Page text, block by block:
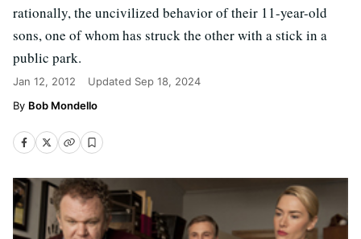
rationally, the uncivilized behavior of their 11-year-old
sons, one of whom has struck the other with a stick in a
public park.
Jan 12, 2012 Updated Sep 18, 2024
Bob Mondello